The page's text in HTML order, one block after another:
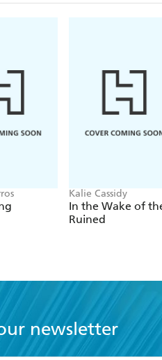
Kalie Cassidy
In the Wake of
Ruined
newsletter